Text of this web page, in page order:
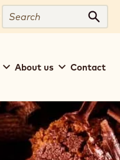
Search
About us Contact